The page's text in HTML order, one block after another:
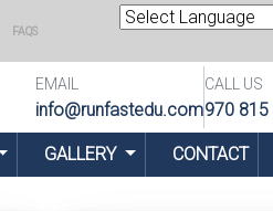
FAQS
EMAIL
info@runfastedu.com
CALL US
970
GALLERY CONTACT